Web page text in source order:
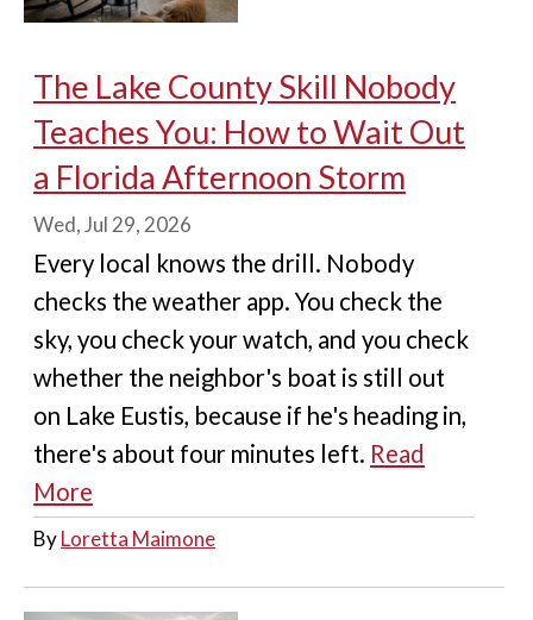
The Lake County Skill Nobody
Teaches You: How to Wait Out
a Florida Afternoon Storm
Wed, Jul 29, 2026
Every local knows the drill. Nobody
checks the weather app. You check the
sky, you check your watch, and you check
whether the neighbor's boat is still out
on Lake Eustis, because if he's heading in,
there's about four minutes left. Read
More
ByLoretta Maimone